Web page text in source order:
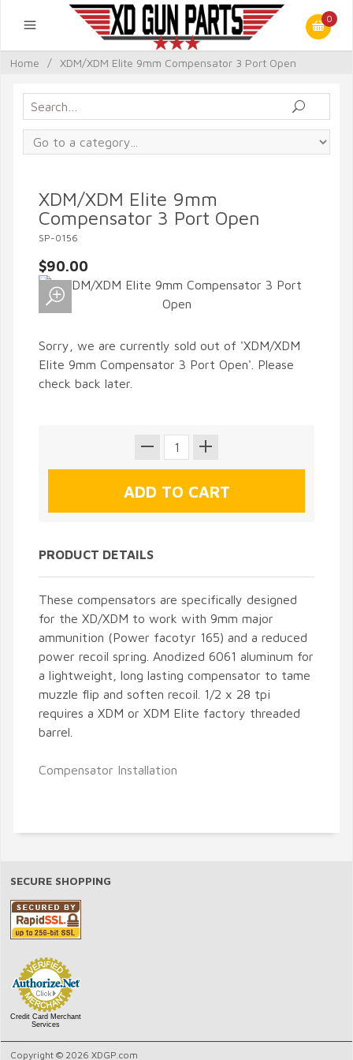
0
Home / XDM/XDM Elite 9mm Compensator 3 Port Open
XDM/XDM Elite 9mm
Compensator 3 Port Open
SP-0156
$90.00
Sorry, we are currently sold out of 'XDM/XDM
Elite 9mm Compensator 3 Port Open'. Please
check back later.
PRODUCT DETAILS
These compensators are specifically designed
for the XD/XDM to work with 9mm major
ammunition (Power facotyr 165) and a reduced
power recoil spring. Anodized 6061 aluminum for
a lightweight, long lasting compensator to tame
muzzle flip and soften recoil. 1/2 x 28 tpi
requires a XDM or XDM Elite factory threaded
barrel.
Compensator Installation
SECURE SHOPPING
Credit Card Merchant
Services
Copyright © 2026 XDGP.com